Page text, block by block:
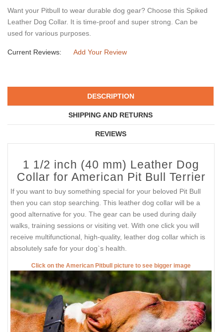
Want your Pitbull to wear durable dog gear? Choose this Spiked
Leather Dog Collar. It is time-proof and super strong. Can be
used for various purposes.
Current Reviews: Add Your Review
DESCRIPTION
SHIPPING AND RETURNS
REVIEWS
1 1/2 inch (40 mm) Leather Dog
Collar for American Pit Bull Terrier
If you want to buy something special for your beloved Pit Bull
then you can stop searching. This leather dog collar will be a
good alternative for you. The gear can be used during daily
walks, training sessions or visiting vet. With one click you will
receive multifunctional, high-quality, leather dog collar which is
absolutely safe for your dog`s health.
Click on the American Pitbull picture to see bigger image